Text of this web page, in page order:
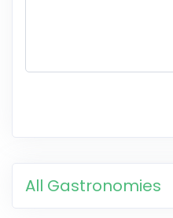
All Gastronomies